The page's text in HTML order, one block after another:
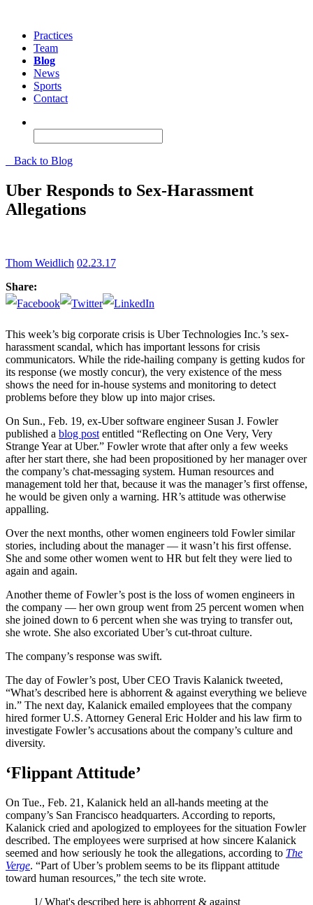
Practices
Team
Blog
News
Sports
Contact
Back to Blog
Uber Responds to Sex-Harassment
Allegations
Thom Weidlich 02.23.17
Share:
This week’s big corporate crisis is Uber Technologies Inc.’s sex-
harassment scandal, which has important lessons for crisis
communicators. While the ride-hailing company is getting kudos for
its response (we mostly concur), the very existence of the mess
shows the need for in-house systems and monitoring to detect
problems before they blow up into major crises.
On Sun., Feb. 19, ex-Uber software engineer Susan J. Fowler
published a blog post entitled “Reflecting on One Very, Very
Strange Year at Uber.” Fowler wrote that after only a few weeks
after her start there, she had been propositioned by her manager over
the company’s chat-messaging system. Human resources and
management told her that, because it was the manager’s first offense,
he would be given only a warning. HR’s attitude was otherwise
appalling.
Over the next months, other women engineers told Fowler similar
stories, including about the manager — it wasn’t his first offense.
She and some other women went to HR but felt they were lied to
again and again.
Another theme of Fowler’s post is the loss of women engineers in
the company — her own group went from 25 percent women when
she joined down to 6 percent when she was trying to transfer out,
she wrote. She also excoriated Uber’s cut-throat culture.
The company’s response was swift.
The day of Fowler’s post, Uber CEO Travis Kalanick tweeted,
“What’s described here is abhorrent & against everything we believe
in.” The next day, Kalanick emailed employees that the company
hired former U.S. Attorney General Eric Holder and his law firm to
investigate Fowler’s accusations about the company’s culture and
diversity.
‘Flippant Attitude’
On Tue., Feb. 21, Kalanick held an all-hands meeting at the
company’s San Francisco headquarters. According to reports,
Kalanick cried and apologized to employees for the situation Fowler
described. The employees were surprised at how sincere Kalanick
seemed and how seriously he took the allegations, according to The
Verge. “Part of Uber’s problem seems to be its flippant attitude
toward human resources,” the tech site wrote.
1/ What's described here is abhorrent & against